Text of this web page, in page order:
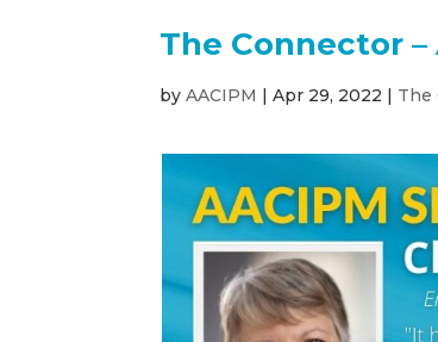
The Connector –
byAACIPM |Apr 29, 2022 | The